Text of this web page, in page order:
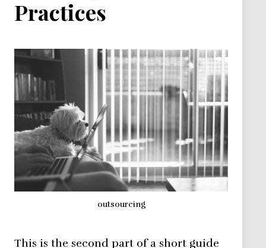
Practices
outsourcing
This is the second part of a short guide